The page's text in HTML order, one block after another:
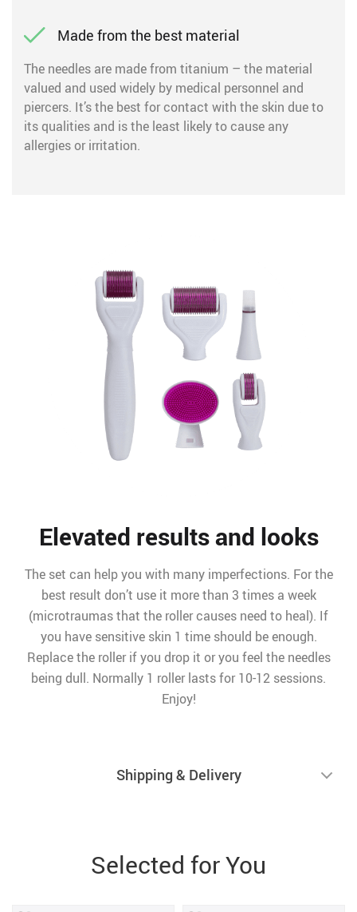
Made from the best material
The needles are made from titanium – the material
valued and used widely by medical personnel and
piercers. It’s the best for contact with the skin due to
its qualities and is the least likely to cause any
allergies or irritation.
Elevated results and looks
The set can help you with many imperfections. For the
best result don’t use it more than 3 times a week
(microtraumas that the roller causes need to heal). If
you have sensitive skin 1 time should be enough.
Replace the roller if you drop it or you feel the needles
being dull. Normally 1 roller lasts for 10-12 sessions.
Enjoy!
Shipping & Delivery
Selected for You